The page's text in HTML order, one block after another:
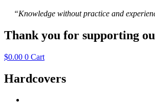
“Knowledge without practice and
Thank you for supporting
$0.00 0 Cart
Hardcovers